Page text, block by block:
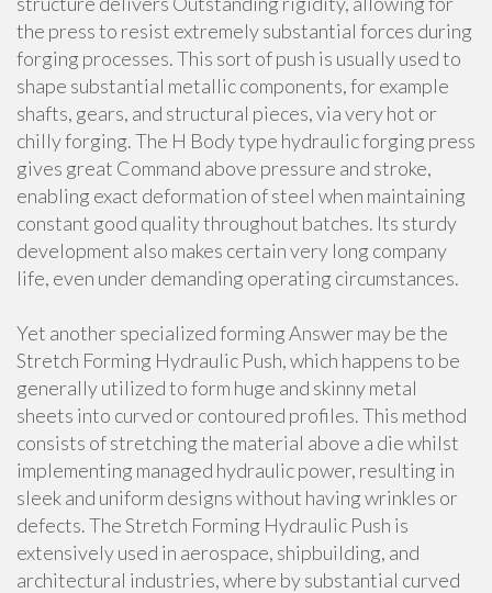
the press to resist extremely substantial forces during
forging processes. This sort of push is usually used to
shape substantial metallic components, for example
shafts, gears, and structural pieces, via very hot or
chilly forging. The H Body type hydraulic forging press
gives great Command above pressure and stroke,
enabling exact deformation of steel when maintaining
constant good quality throughout batches. Its sturdy
development also makes certain very long company
life, even under demanding operating circumstances.
Yet another specialized forming Answer may be the
Stretch Forming Hydraulic Push, which happens to be
generally utilized to form huge and skinny metal
sheets into curved or contoured profiles. This method
consists of stretching the material above a die whilst
implementing managed hydraulic power, resulting in
sleek and uniform designs without having wrinkles or
defects. The Stretch Forming Hydraulic Push is
extensively used in aerospace, shipbuilding, and
architectural industries, where by substantial curved